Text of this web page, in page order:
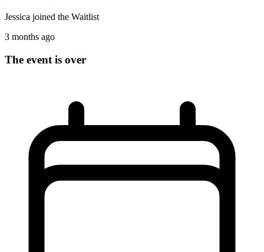
Jessica joined the Waitlist
3 months ago
The event is over